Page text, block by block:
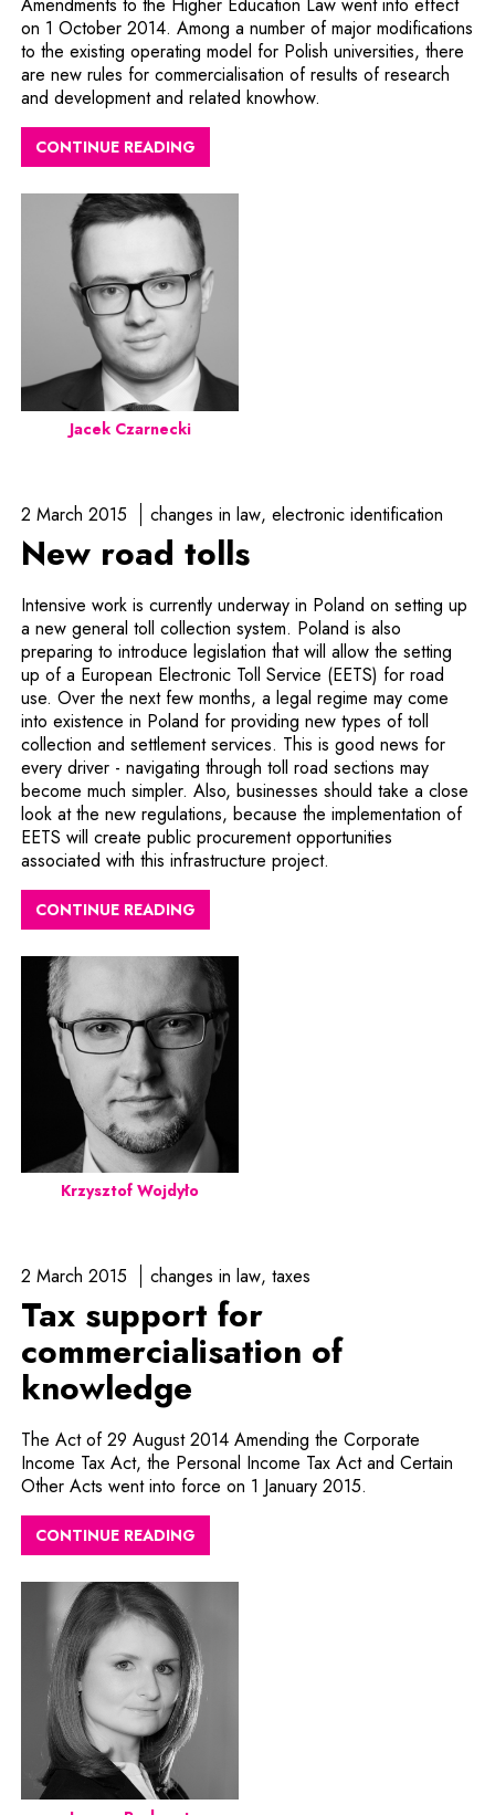
on 1 October 2014. Among a number of major modifications
to the existing operating model for Polish universities, there
are new rules for commercialisation of results of research
and development and related knowhow.
CONTINUE READING
Jacek Czarnecki
2 March 2015 changes in law electronic identification
New road tolls
Intensive work is currently underway in Poland on setting up
a new general toll collection system. Poland is also
preparing to introduce legislation that will allow the setting
up of a European Electronic Toll Service (EETS) for road
use. Over the next few months, a legal regime may come
into existence in Poland for providing new types of toll
collection and settlement services. This is good news for
every driver - navigating through toll road sections may
become much simpler. Also, businesses should take a close
look at the new regulations, because the implementation of
EETS will create public procurement opportunities
associated with this infrastructure project.
CONTINUE READING
Krzysztof Wojdyło
2 March 2015 changes in law taxes
Tax support for
commercialisation of
knowledge
The Act of 29 August 2014 Amending the Corporate
Income Tax Act, the Personal Income Tax Act and Certain
Other Acts went into force on 1 January 2015.
CONTINUE READING